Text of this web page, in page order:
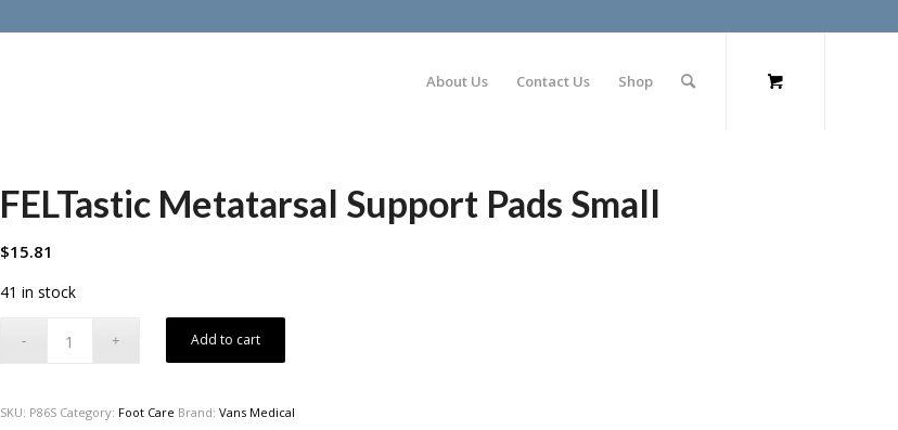
About Us Contact Us Shop
FELTastic Metatarsal Support Pads Small
$15.81
41 in stock
Add to cart
SKU: P86S Category: Foot Care Brand:Vans Medical